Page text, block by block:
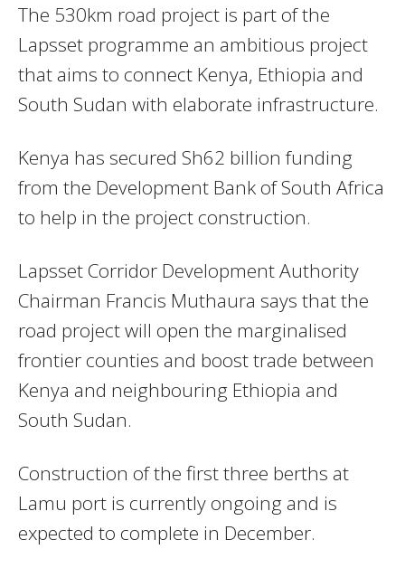
The 530km road project is part of the
Lapsset programme an ambitious project
that aims to connect Kenya, Ethiopia and
South Sudan with elaborate infrastructure.
Kenya has secured Sh62 billion funding
from the Development Bank of South Africa
to help in the project construction.
Lapsset Corridor Development Authority
Chairman Francis Muthaura says that the
road project will open the marginalised
frontier counties and boost trade between
Kenya and neighbouring Ethiopia and
South Sudan.
Construction of the first three berths at
Lamu port is currently ongoing and is
expected to complete in December.